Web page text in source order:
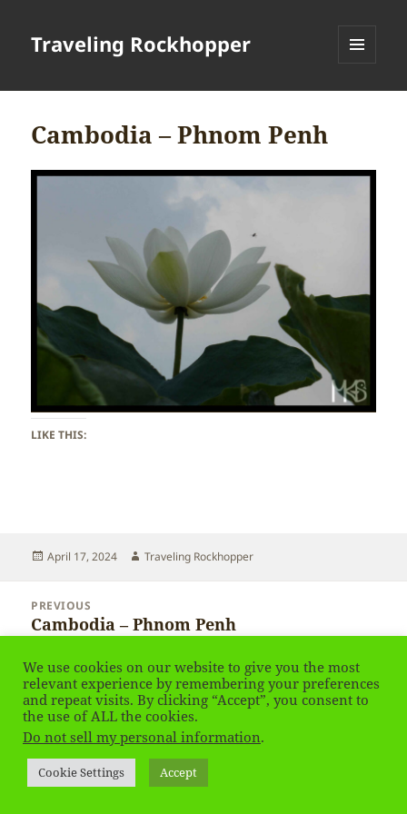
Traveling Rockhopper
Cambodia – Phnom Penh
LIKE THIS:
Posted
April 17, 2024 Author
Traveling Rockhopper
navigation
PREVIOUS
Previous
Cambodia – Phnom Penh
NEXT
Next
post:
Cambodia – Phnom Penh
Privacy Policy Proudly powered by WordPress
We use cookies on our website to give you the most
relevant experience by remembering your preferences
and repeat visits. By clicking “Accept”, you consent to
the use of ALL the cookies.
Do not sell my personal information.
Cookie Settings Accept
Social media & sharing icons